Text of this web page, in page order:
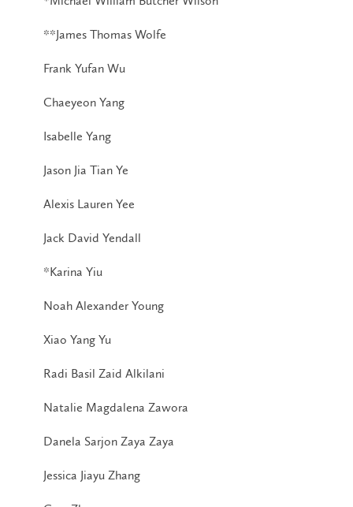
**James Thomas Wolfe
Frank Yufan Wu
Chaeyeon Yang
Isabelle Yang
Jason Jia Tian Ye
Alexis Lauren Yee
Jack David Yendall
*Karina Yiu
Noah Alexander Young
Xiao Yang Yu
Radi Basil Zaid Alkilani
Natalie Magdalena Zawora
Danela Sarjon Zaya Zaya
Jessica Jiayu Zhang